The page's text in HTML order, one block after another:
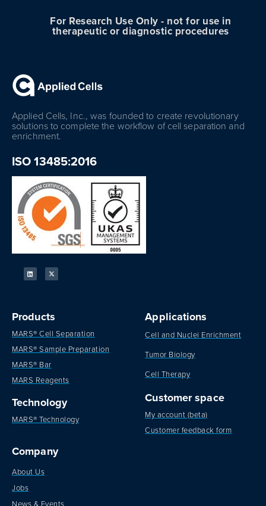
For Research Use Only - not for use in
therapeutic or diagnostic procedures
Applied Cells, Inc., was founded to create revolutionary
solutions to complete the workflow of cell separation and
enrichment.
ISO 13485:2016
Products
MARS® Cell Separation
MARS® Sample Preparation
MARS® Bar
MARS Reagents
Technology
MARS® Technology
Applications
Cell and Nuclei Enrichment
Tumor Biology
Cell Therapy
Customer space
My account (beta)
Customer feedback form
Company
About Us
Jobs